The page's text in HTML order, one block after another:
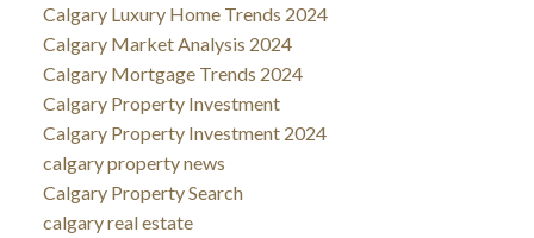
Calgary Luxury Home Trends 2024
Calgary Market Analysis 2024
Calgary Mortgage Trends 2024
Calgary Property Investment
Calgary Property Investment 2024
calgary property news
Calgary Property Search
calgary real estate